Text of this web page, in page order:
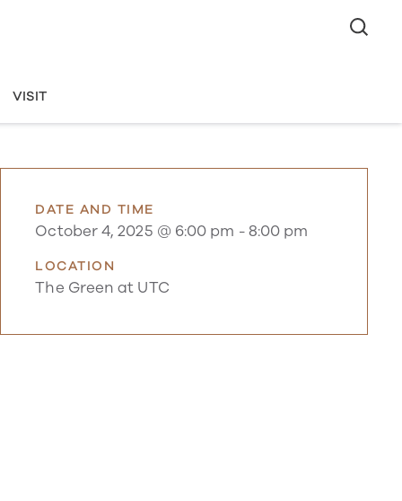
VISIT
DATE AND TIME
October 4, 2025 @ 6:00 pm -8:00 pm
LOCATION
The Green at UTC